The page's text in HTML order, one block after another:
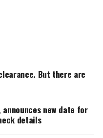
But there are
announces new date for
details